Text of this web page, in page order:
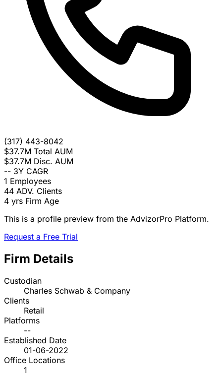
(317) 443-8042
$37.7M Total AUM
$37.7M Disc. AUM
-- 3Y CAGR
1 Employees
44 ADV. Clients
4 yrs Firm Age
This is a profile preview from the AdvizorPro Platform.
Request a Free Trial
Firm Details
Custodian
Charles Schwab & Company
Clients
Retail
Platforms
--
Established Date
01-06-2022
Office Locations
1